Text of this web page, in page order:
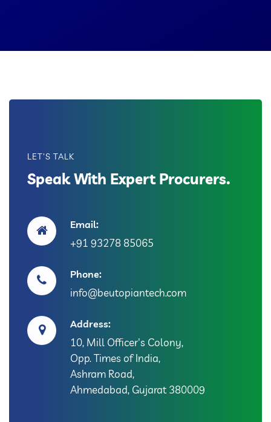
LET'S TALK
Speak With Expert Procurers.
Email:
+91 93278 85065
Phone:
info@beutopiantech.com
Address:
10, Mill Officer's Colony,
Opp. Times of India,
Ashram Road,
Ahmedabad, Gujarat 380009